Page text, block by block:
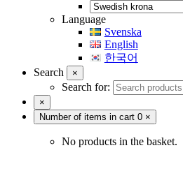
Language
Svenska
English
한국어
Search
×
Search for:
×
Number of items in cart 0 ×
No products in the basket.